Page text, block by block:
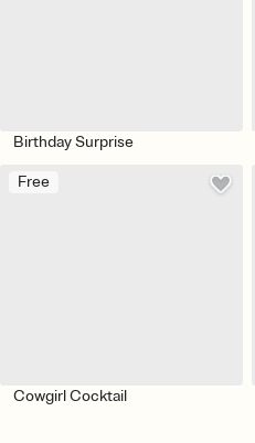
Birthday Surprise
Free
Cowgirl Cocktail